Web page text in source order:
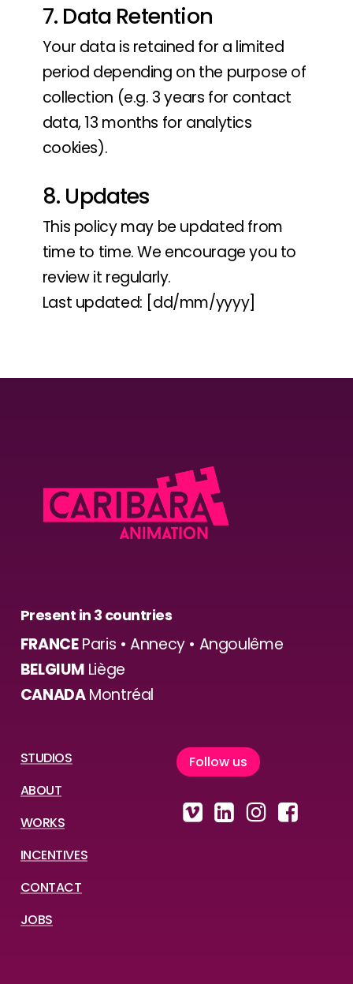
7. Data Retention
Your data is retained for a limited
period depending on the purpose of
collection (e.g. 3 years for contact
data, 13 months for analytics
cookies).
8. Updates
This policy may be updated from
time to time. We encourage you to
review it regularly.
Last updated: [dd/mm/yyyy]
Present in 3 countries
FRANCEParis • Annecy • Angoulême
BELGIUM Liège
CANADAMontréal
STUDIOS
ABOUT
WORKS
INCENTIVES
CONTACT
JOBS
Follow us